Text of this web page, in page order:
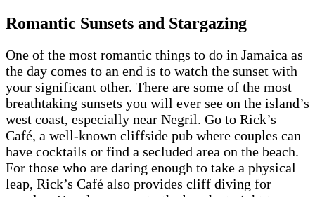
Romantic Sunsets and Stargazing
One of the most romantic things to do in Jamaica as
the day comes to an end is to watch the sunset with
your significant other. There are some of the most
breathtaking sunsets you will ever see on the island’s
west coast, especially near Negril. Go to Rick’s
Café, a well-known cliffside pub where couples can
have cocktails or find a secluded area on the beach.
For those who are daring enough to take a physical
leap, Rick’s Café also provides cliff diving for